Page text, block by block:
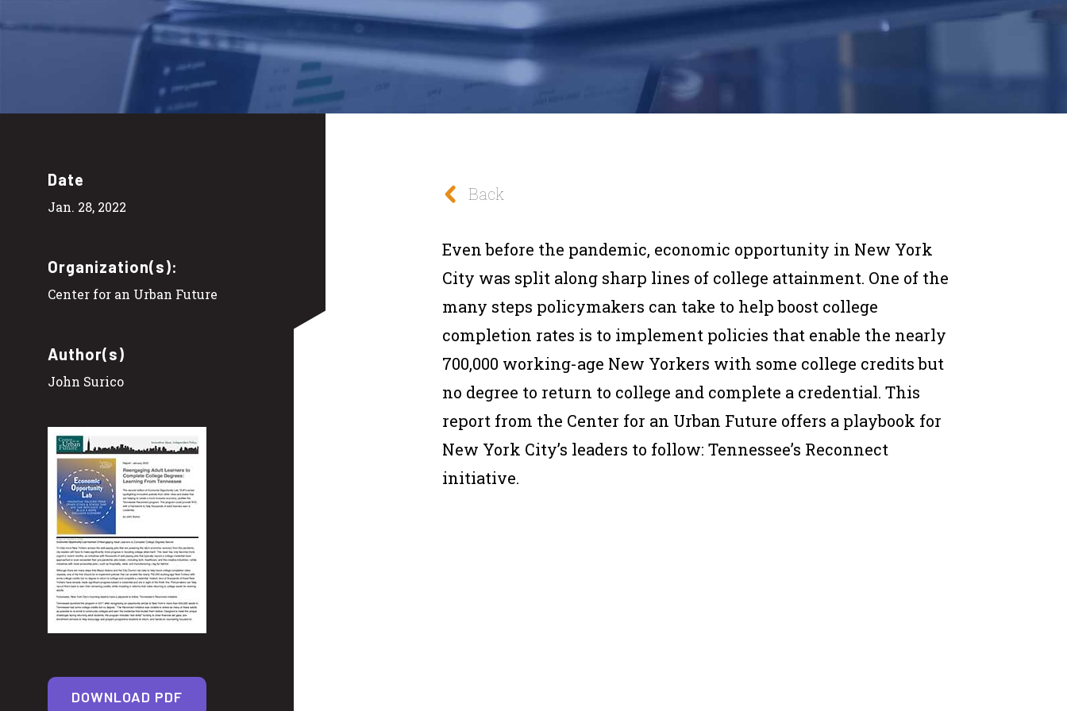
Date
Jan. 28, 2022
Organization(s):
Center for an Urban Future
Author(s)
John Surico
DOWNLOAD PDF
Back
Even before the pandemic, economic opportunity in New York
City was split along sharp lines of college attainment. One of the
many steps policymakers can take to help boost college
completion rates is to implement policies that enable the nearly
700,000 working-age New Yorkers with some college credits but
no degree to return to college and complete a credential. This
report from the Center for an Urban Future offers a playbook for
New York City’s leaders to follow: Tennessee’s Reconnect
initiative.